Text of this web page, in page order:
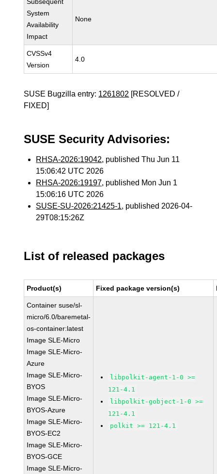
System
Availability
Impact
None
CVSSv4
Version
4.0
SUSE Bugzilla entry: 1261802 [RESOLVED /
FIXED]
SUSE Security Advisories:
RHSA-2026:19042, published Thu Jun 11
15:06:42 UTC 2026
RHSA-2026:19197, published Mon Jun 1
15:06:16 UTC 2026
SUSE-SU-2026:21425-1, published 2026-04-
29T08:15:26Z
List of released packages
Product(s) Fixed package version(s)
Container suse/sl-
micro/6.0/baremetal-
os-container:latest
Image SLE-Micro
Image SLE-Micro-
Azure
Image SLE-Micro-
BYOS
Image SLE-Micro-
BYOS-Azure
Image SLE-Micro-
BYOS-EC2
Image SLE-Micro-
BYOS-GCE
Image SLE-Micro-
libpolkit-agent-1-0 >=
121-4.1
libpolkit-gobject-1-0 >=
121-4.1
polkit >= 121-4.1